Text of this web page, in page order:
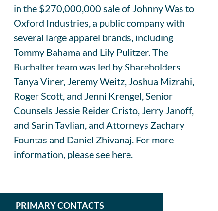
in the $270,000,000 sale of Johnny Was to
Oxford Industries, a public company with
several large apparel brands, including
Tommy Bahama and Lily Pulitzer. The
Buchalter team was led by Shareholders
Tanya Viner, Jeremy Weitz, Joshua Mizrahi,
Roger Scott, and Jenni Krengel, Senior
Counsels Jessie Reider Cristo, Jerry Janoff,
and Sarin Tavlian, and Attorneys Zachary
Fountas and Daniel Zhivanaj. For more
information, please see here
PRIMARY CONTACTS